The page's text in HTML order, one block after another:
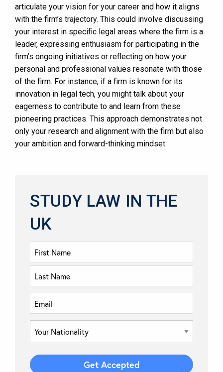
articulate your vision for your career and how it aligns
with the firm’s trajectory. This could involve discussing
your interest in specific legal areas where the firm is a
leader, expressing enthusiasm for participating in the
firm’s ongoing initiatives or reflecting on how your
personal and professional values resonate with those
of the firm. For instance, if a firm is known for its
innovation in legal tech, you might talk about your
eagerness to contribute to and learn from these
pioneering practices. This approach demonstrates not
only your research and alignment with the firm but also
your ambition and forward-thinking mindset.
STUDY LAW IN THE
UK